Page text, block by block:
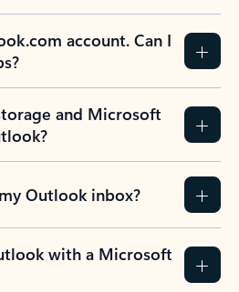
account. Can I
and Microsoft
Outlook inbox?
with a Microsoft